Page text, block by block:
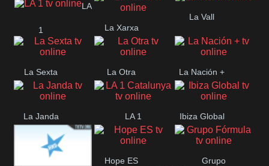
LA
1 La Xarxa
La Vall
La Sexta La Otra La Nación +
La Janda LA 1
Catalunya
Ibiza Global
Hope ES Grupo